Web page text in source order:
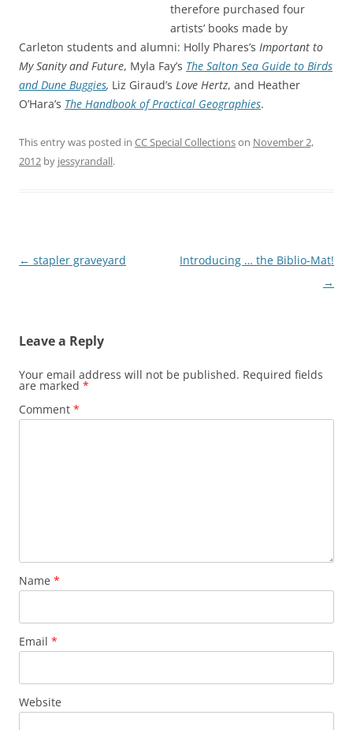
therefore purchased four
artists’ books made by
Carleton students and alumni: Holly Phares’s Important to
My Sanity and Future, Myla Fay’s The Salton Sea Guide to Birds
and Dune Buggies, Liz Giraud’s Love Hertz, and Heather
O’Hara’s The Handbook of Practical Geographies.
This entry was posted in CC Special Collectionson November 2,
2012 by jessyrandall.
Post
← stapler graveyard
Introducing … the Biblio-Mat!
→
Leave a Reply
Your email address will not be published. Required fields
are marked *
Comment *
Name *
Email *
Website